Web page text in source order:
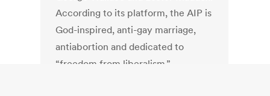
According to its platform, the AIP is
God-inspired, anti-gay marriage,
antiabortion and dedicated to
“freedom from liberalism.”